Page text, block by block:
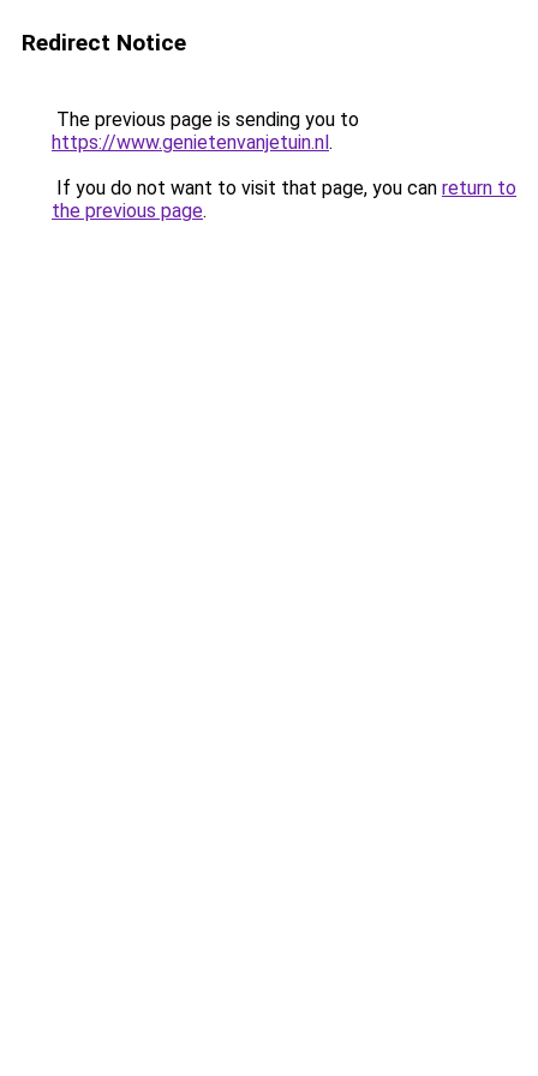
Redirect Notice
The previous page is sending you to
https://www.genietenvanjetuin.nl.
If you do not want to visit that page, you can return to
the previous page.